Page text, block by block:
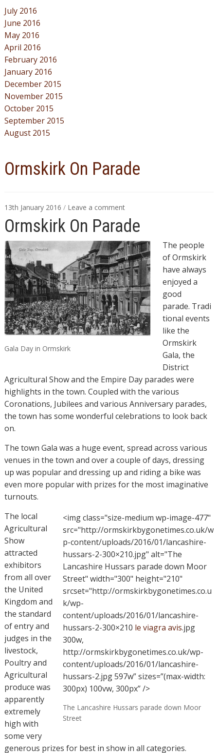
July 2016
June 2016
May 2016
April 2016
February 2016
January 2016
December 2015
November 2015
October 2015
September 2015
August 2015
Ormskirk On Parade
13th January 2016 / Leave a comment
Ormskirk On Parade
Gala Day in Ormskirk
The people
of Ormskirk
have always
enjoyed a
good
parade. Tradi
tional events
like the
Ormskirk
Gala, the
District
Agricultural Show and the Empire Day parades were
highlights in the town. Coupled with the various
Coronations, Jubilees and various Anniversary parades,
the town has some wonderful celebrations to look back
on.
The town Gala was a huge event, spread across various
venues in the town and over a couple of days, dressing
up was popular and dressing up and riding a bike was
even more popular with prizes for the most imaginative
turnouts.
<img class="size-medium wp-image-477"
src="http://ormskirkbygonetimes.co.uk/w
p-content/uploads/2016/01/lancashire-
hussars-2-300×210.jpg" alt="The
Lancashire Hussars parade down Moor
Street" width="300" height="210"
srcset="http://ormskirkbygonetimes.co.u
k/wp-
content/uploads/2016/01/lancashire-
hussars-2-300×210 le viagra avis.jpg
300w,
http://ormskirkbygonetimes.co.uk/wp-
content/uploads/2016/01/lancashire-
hussars-2.jpg 597w” sizes=”(max-width:
300px) 100vw, 300px” />
The Lancashire Hussars parade down Moor
Street
The local
Agricultural
Show
attracted
exhibitors
from all over
the United
Kingdom and
the standard
of entry and
judges in the
livestock,
Poultry and
Agricultural
produce was
apparently
extremely
high with
some very
generous prizes for best in show in all categories.